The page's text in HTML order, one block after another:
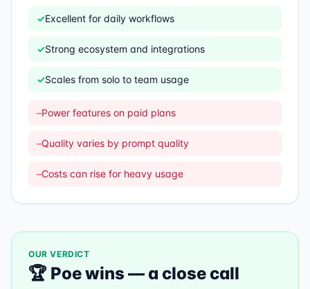
✓Excellent for daily workflows
✓Strong ecosystem and integrations
✓Scales from solo to team usage
–Power features on paid plans
–Quality varies by prompt quality
–Costs can rise for heavy usage
OUR VERDICT
🏆 Poewins —a close call